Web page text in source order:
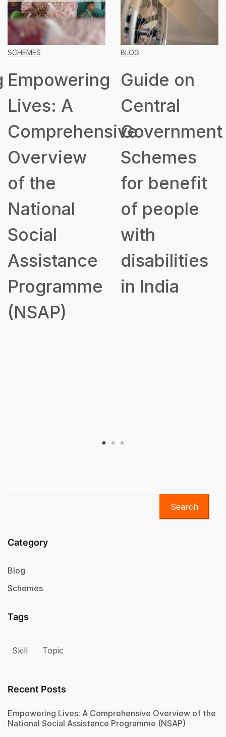
SCHEMES
Empowering
Lives: A
Comprehensive
Overview
of the
National
Social
Assistance
Programme
(NSAP)
BLOG
Guide on
Central
Government
Schemes
for benefit
of people
with
disabilities
in India
Search
Category
Blog
Schemes
Tags
Skill Topic
Recent Posts
Empowering Lives: A Comprehensive Overview of the
National Social Assistance Programme (NSAP)